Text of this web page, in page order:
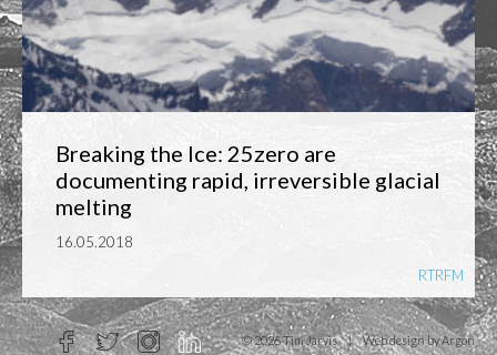
Breaking the Ice: 25zero are
documenting rapid, irreversible glacial
melting
16.05.2018
RTRFM
© 2026 Tim Jarvis | Web designby Argon